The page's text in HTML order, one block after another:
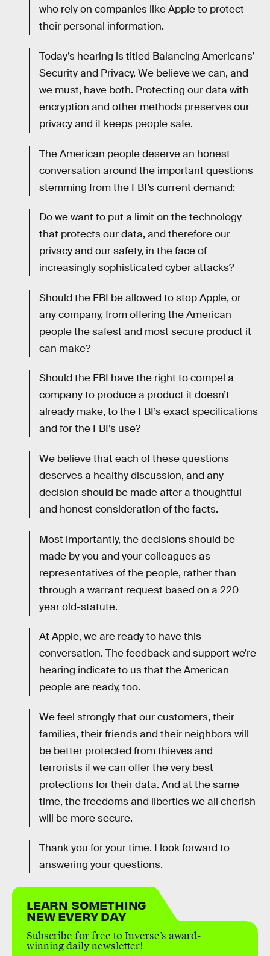
who rely on companies like Apple to protect
their personal information.
Today’s hearing is titled Balancing Americans’
Security and Privacy. We believe we can, and
we must, have both. Protecting our data with
encryption and other methods preserves our
privacy and it keeps people safe.
The American people deserve an honest
conversation around the important questions
stemming from the FBI’s current demand:
Do we want to put a limit on the technology
that protects our data, and therefore our
privacy and our safety, in the face of
increasingly sophisticated cyber attacks?
Should the FBI be allowed to stop Apple, or
any company, from offering the American
people the safest and most secure product it
can make?
Should the FBI have the right to compel a
company to produce a product it doesn’t
already make, to the FBI’s exact specifications
and for the FBI’s use?
We believe that each of these questions
deserves a healthy discussion, and any
decision should be made after a thoughtful
and honest consideration of the facts.
Most importantly, the decisions should be
made by you and your colleagues as
representatives of the people, rather than
through a warrant request based on a 220
year old-statute.
At Apple, we are ready to have this
conversation. The feedback and support we’re
hearing indicate to us that the American
people are ready, too.
We feel strongly that our customers, their
families, their friends and their neighbors will
be better protected from thieves and
terrorists if we can offer the very best
protections for their data. And at the same
time, the freedoms and liberties we all cherish
will be more secure.
Thank you for your time. I look forward to
answering your questions.
LEARN SOMETHING
NEW EVERY DAY
Subscribe for free to Inverse’s award-
winning daily newsletter!